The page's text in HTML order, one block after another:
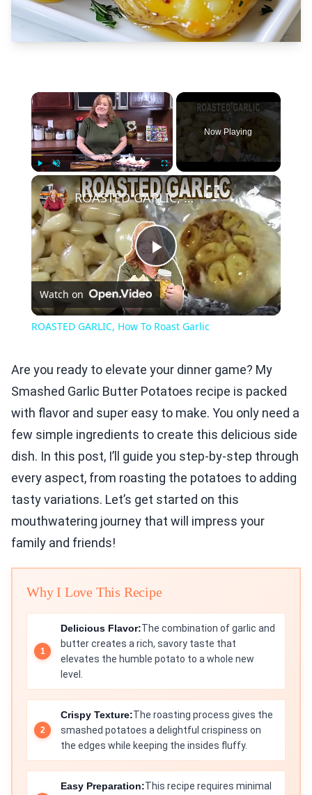
×
Play Unmute Fullscreen
Now Playing
×
Play
Video
ROASTED GARLIC, How To Roast Garlic
Watch on
ROASTED GARLIC, How To Roast Garlic
Are you ready to elevate your dinner game? My
Smashed Garlic Butter Potatoes recipe is packed
with flavor and super easy to make. You only need a
few simple ingredients to create this delicious side
dish. In this post, I’ll guide you step-by-step through
every aspect, from roasting the potatoes to adding
tasty variations. Let’s get started on this
mouthwatering journey that will impress your
family and friends!
Why I Love This Recipe
Delicious Flavor:The combination of garlic and
butter creates a rich, savory taste that
elevates the humble potato to a whole new
level.
Crispy Texture:The roasting process gives the
smashed potatoes a delightful crispiness on
the edges while keeping the insides fluffy.
Easy Preparation:This recipe requires minimal